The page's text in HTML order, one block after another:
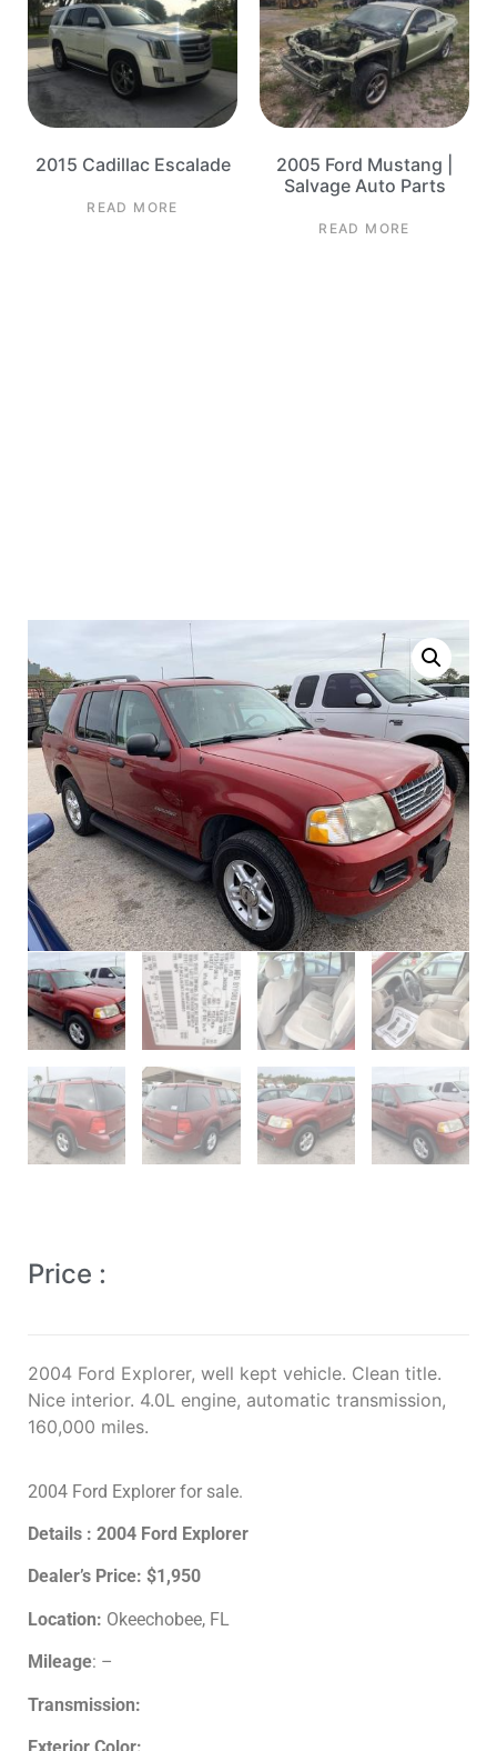
2015 Cadillac Escalade
READ MORE
2005 Ford Mustang |
Salvage Auto Parts
READ MORE
Price :
2004 Ford Explorer, well kept vehicle. Clean title.
Nice interior. 4.0L engine, automatic transmission,
160,000 miles.
2004 Ford Explorer for sale.
Details : 2004 Ford Explorer
Dealer’s Price: $1,950
Location: Okeechobee, FL
Mileage: –
Transmission: